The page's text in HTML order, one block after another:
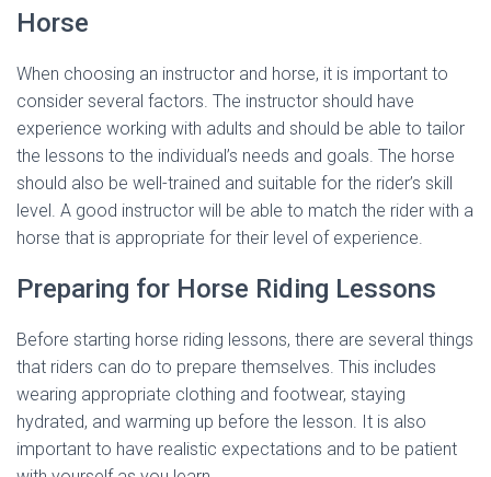
Horse
When choosing an instructor and horse, it is important to
consider several factors. The instructor should have
experience working with adults and should be able to tailor
the lessons to the individual’s needs and goals. The horse
should also be well-trained and suitable for the rider’s skill
level. A good instructor will be able to match the rider with a
horse that is appropriate for their level of experience.
Preparing for Horse Riding Lessons
Before starting horse riding lessons, there are several things
that riders can do to prepare themselves. This includes
wearing appropriate clothing and footwear, staying
hydrated, and warming up before the lesson. It is also
important to have realistic expectations and to be patient